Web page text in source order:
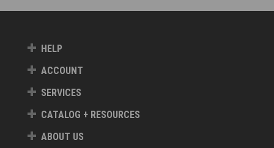
HELP
ACCOUNT
SERVICES
CATALOG + RESOURCES
ABOUT US